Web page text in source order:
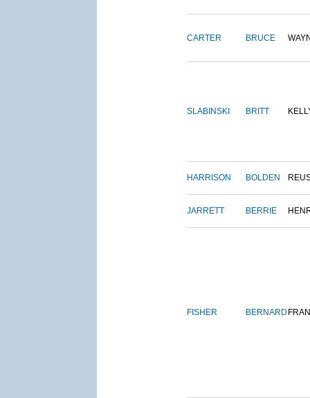
CARTER BRUCE
SLABINSKI BRITT
HARRISON BOLDEN
JARRETT BERRIE
FISHER BERNARD